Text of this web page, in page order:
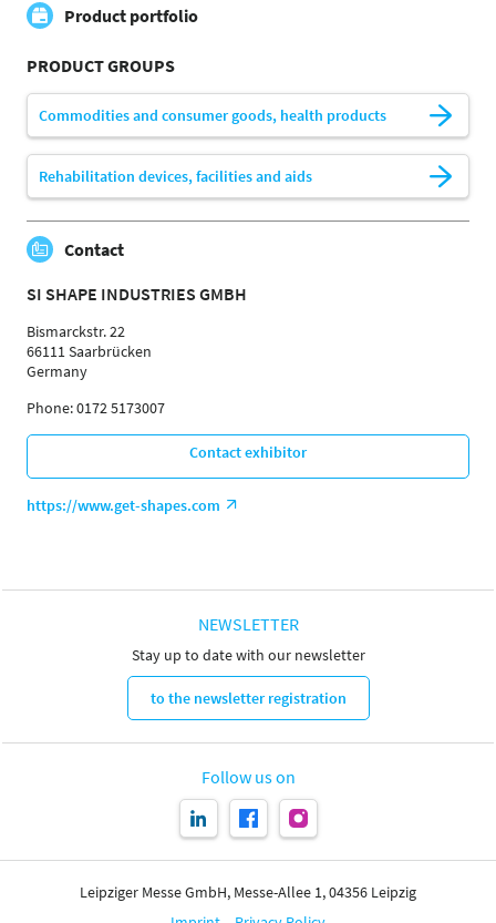
Product portfolio
PRODUCT GROUPS
Commodities and consumer goods, health products
Rehabilitation devices, facilities and aids
Contact
SI SHAPE INDUSTRIES GMBH
Bismarckstr. 22
66111 Saarbrücken
Germany
Phone: 0172 5173007
Contact exhibitor
https://www.get-shapes.com
NEWSLETTER
Stay up to date with our newsletter
to the newsletter registration
Follow us on
Leipziger Messe GmbH, Messe-Allee 1, 04356 Leipzig